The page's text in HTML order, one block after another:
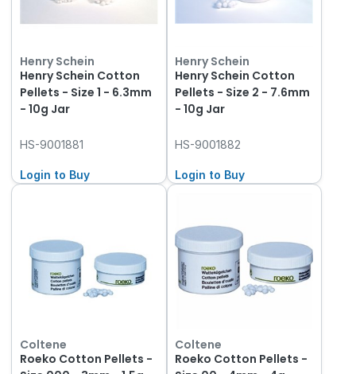
Henry Schein
Henry Schein Cotton
Pellets - Size 1 - 6.3mm
- 10g Jar
HS-9001881
Login to Buy
Henry Schein
Henry Schein Cotton
Pellets - Size 2 - 7.6mm
- 10g Jar
HS-9001882
Login to Buy
Coltene
Roeko Cotton Pellets -
Coltene
Roeko Cotton Pellets -